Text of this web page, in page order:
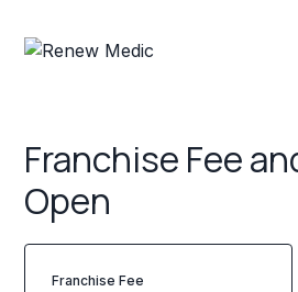
Franchise Fee
Open
Franchise Fee